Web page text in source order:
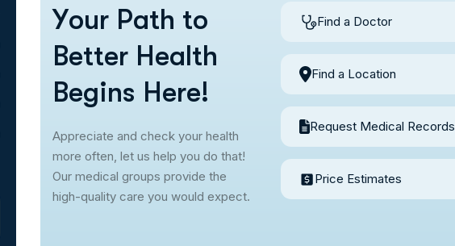
Your Path to
Better Health
Begins Here!
Appreciate and check your health
more often, let us help you do that!
Our medical groups provide the
high-quality care you would expect.
Find a Doctor
Find a Location
Request Medical Records
Price Estimates